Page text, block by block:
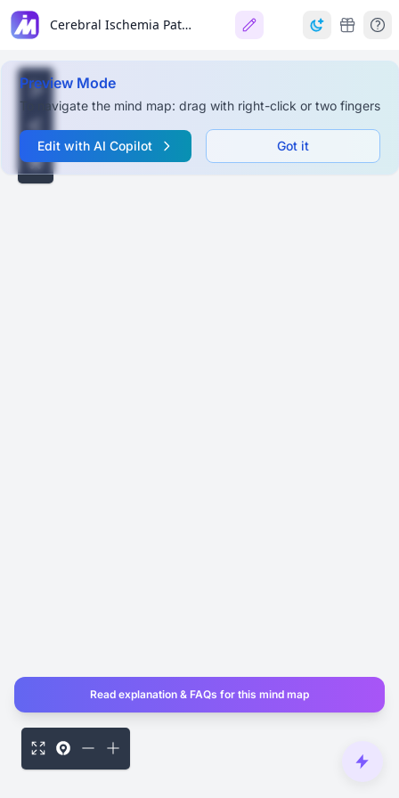
Cerebral Ischemia Pathological Findings
Preview Mode
To navigate the mind map: drag with right-click or two fingers
Edit with AI Copilot Got it
Read explanation & FAQs for this mind map